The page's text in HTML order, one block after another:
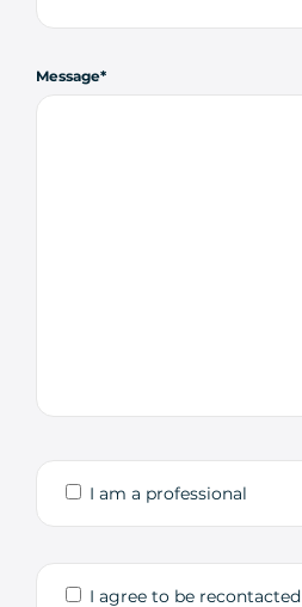
Message
I am a professional
I agree to be recontacted